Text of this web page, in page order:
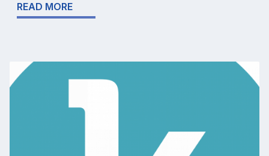
READ MORE